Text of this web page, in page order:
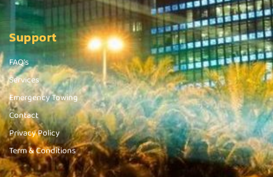
Support
FAQ's
Services
Emergency Towing
Contact
Privacy Policy
Term & Conditions